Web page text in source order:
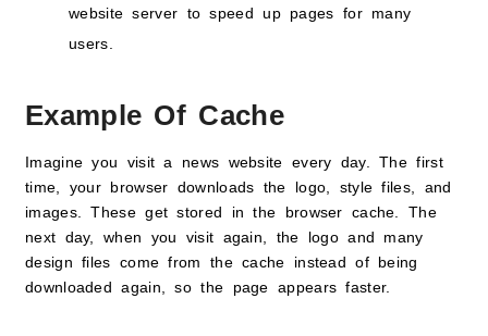
website server to speed up pages for many
users.
Example Of Cache
Imagine you visit a news website every day. The first
time, your browser downloads the logo, style files, and
images. These get stored in the browser cache. The
next day, when you visit again, the logo and many
design files come from the cache instead of being
downloaded again, so the page appears faster.